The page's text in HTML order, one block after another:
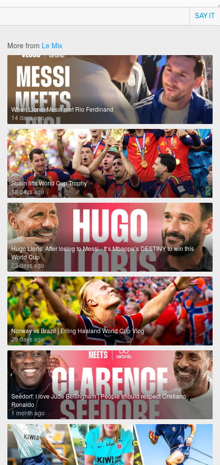
SAY IT
More from Le Mix
When Lionel Messi met Rio Ferdinand
14 days ago
Spain lifts World Cup Trophy
18 days ago
Hugo Lloris: After losing to Messi - It’s Mbappe’s DESTINY to win this
World Cup
23 days ago
Norway vs Brazil | Erling Haaland World Cup Vlog
29 days ago
Seedorf: I love Jude Bellingham | People should respect Cristiano
Ronaldo
1 month ago